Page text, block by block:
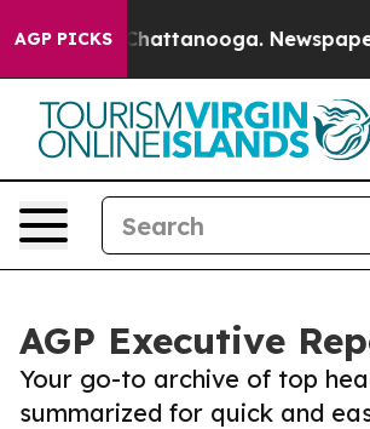
AGP PICKS
in Chattanooga. Newspaper
AGP Executive
Your go-to archive of top
summarized for quick and